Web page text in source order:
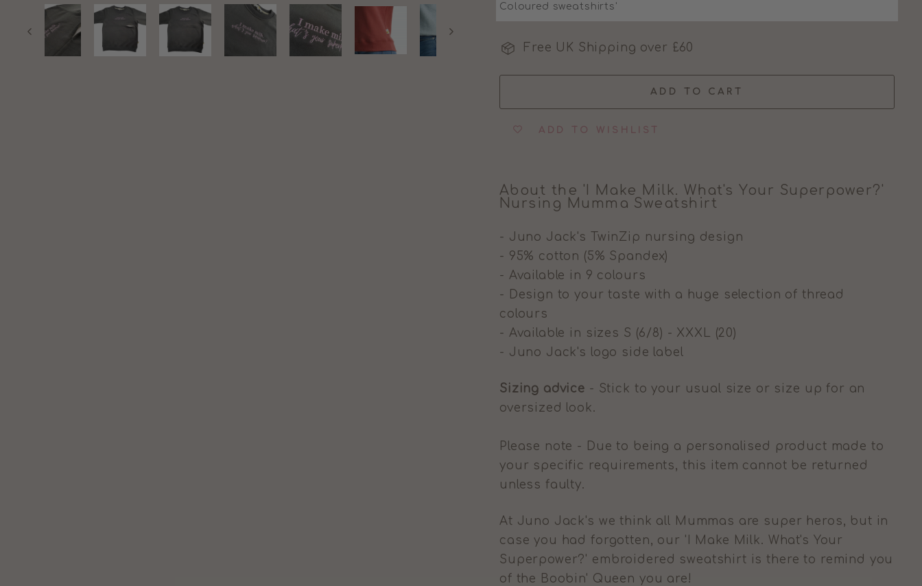
Coloured sweatshirts'
Free UK Shipping over £60
ADD TO CART
ADD TO WISHLIST
About the 'I Make Milk. What's Your Superpower?'
Nursing Mumma Sweatshirt
- Juno Jack's TwinZip nursing design
- 95% cotton (5% Spandex)
- Available in 9 colours
- Design to your taste with a huge selection of thread
colours
- Available in sizes S (6/8) - XXXL (20)
- Juno Jack's logo side label
Sizing advice - Stick to your usual size or size up for an
oversized look.
Please note - Due to being a personalised product made to
your specific requirements, this item cannot be returned
unless faulty.
At Juno Jack's we think all Mummas are super heros, but in
case you had forgotten, our 'I Make Milk. What's Your
Superpower?' embroidered sweatshirt is there to remind you
of the Boobin' Queen you are!